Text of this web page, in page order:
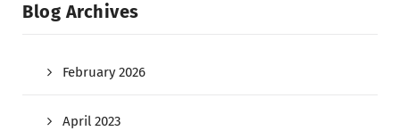
Blog Archives
February 2026
April 2023